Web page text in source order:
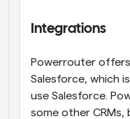
Integrations
Powerrouter
Salesforce, which
use Salesforce.
some other